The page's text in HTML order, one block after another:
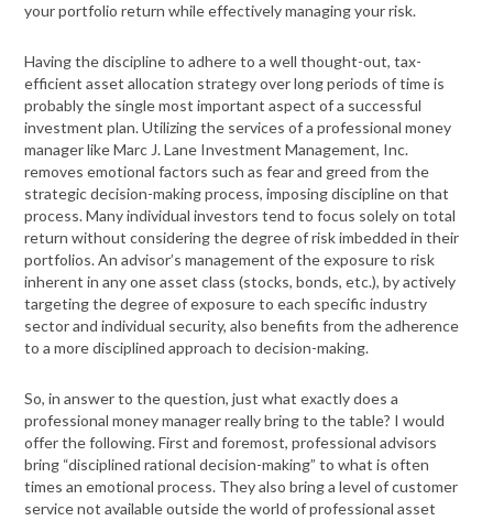
your portfolio return while effectively managing your risk.
Having the discipline to adhere to a well thought-out, tax-
efficient asset allocation strategy over long periods of time is
probably the single most important aspect of a successful
investment plan. Utilizing the services of a professional money
manager like Marc J. Lane Investment Management, Inc.
removes emotional factors such as fear and greed from the
strategic decision-making process, imposing discipline on that
process. Many individual investors tend to focus solely on total
return without considering the degree of risk imbedded in their
portfolios. An advisor’s management of the exposure to risk
inherent in any one asset class (stocks, bonds, etc.), by actively
targeting the degree of exposure to each specific industry
sector and individual security, also benefits from the adherence
to a more disciplined approach to decision-making.
So, in answer to the question, just what exactly does a
professional money manager really bring to the table? I would
offer the following. First and foremost, professional advisors
bring “disciplined rational decision-making” to what is often
times an emotional process. They also bring a level of customer
service not available outside the world of professional asset